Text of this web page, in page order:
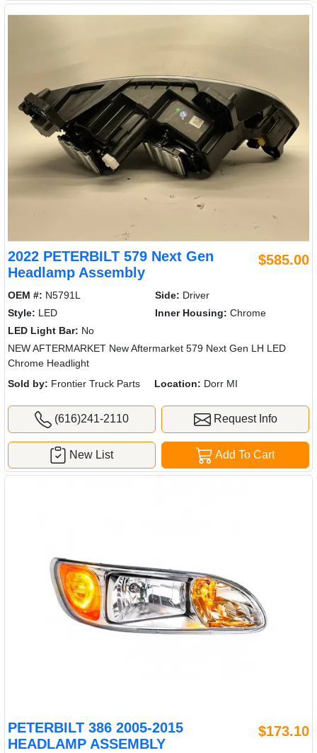
2022 PETERBILT 579 Next Gen
Headlamp Assembly
$585.00
OEM #: N5791L Side: Driver
Style: LED Inner Housing: Chrome
LED Light Bar: No
NEW AFTERMARKET New Aftermarket 579 Next Gen LH LED
Chrome Headlight
Sold by: Frontier Truck Parts Location: Dorr MI
(616)241-2110 Request Info
Add To Cart
New List
PETERBILT 386 2005-2015
HEADLAMP ASSEMBLY
$173.10